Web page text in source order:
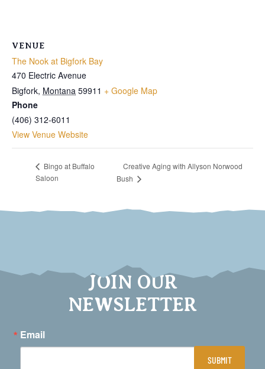
VENUE
The Nook at Bigfork Bay
470 Electric Avenue
Bigfork, Montana 59911 + Google Map
Phone
(406) 312-6011
View Venue Website
Bingo at Buffalo
Saloon
Creative Aging with Allyson Norwood
Bush
JOIN OUR
NEWSLETTER
Email
SUBMIT